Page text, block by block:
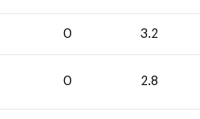
0 3.2
0 2.8